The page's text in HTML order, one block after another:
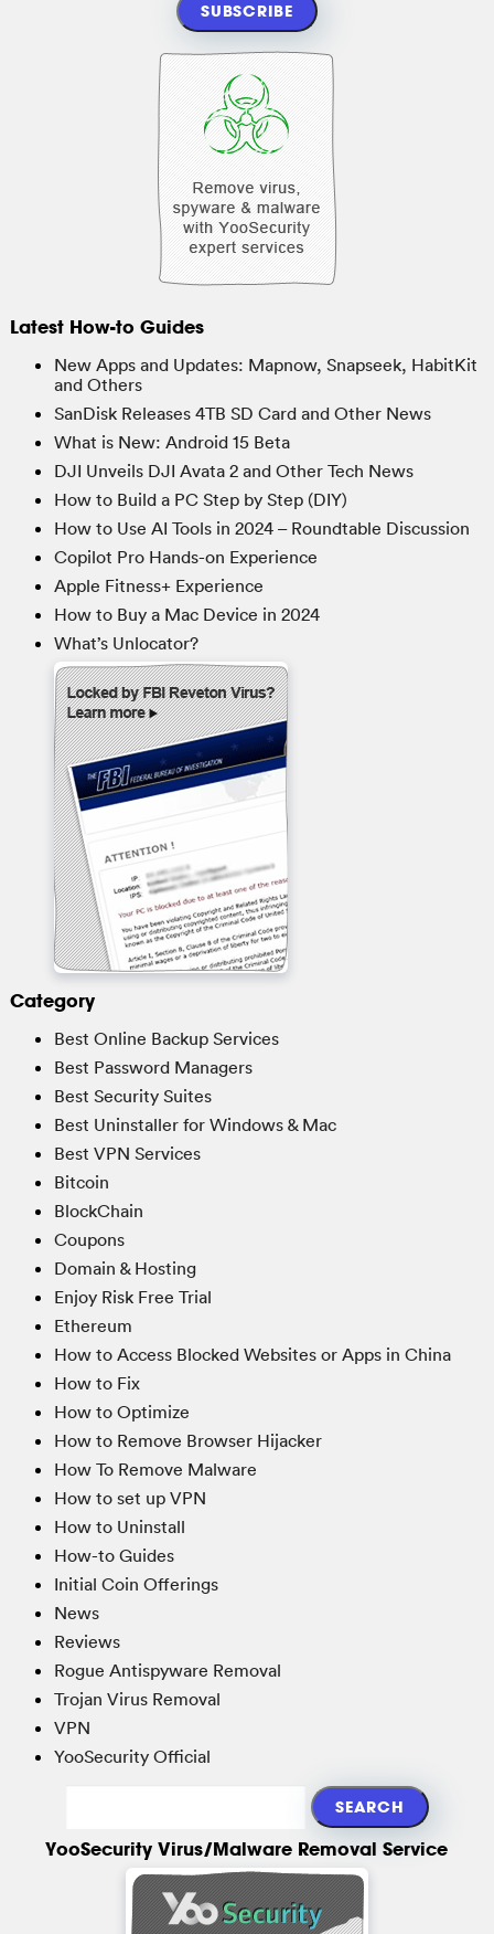
Latest How-to Guides
New Apps and Updates: Mapnow, Snapseek, HabitKit
and Others
SanDisk Releases 4TB SD Card and Other News
What is New: Android 15 Beta
DJI Unveils DJI Avata 2 and Other Tech News
How to Build a PC Step by Step (DIY)
How to Use AI Tools in 2024 – Roundtable Discussion
Copilot Pro Hands-on Experience
Apple Fitness+ Experience
How to Buy a Mac Device in 2024
What’s Unlocator?
Category
Best Online Backup Services
Best Password Managers
Best Security Suites
Best Uninstaller for Windows & Mac
Best VPN Services
Bitcoin
BlockChain
Coupons
Domain & Hosting
Enjoy Risk Free Trial
Ethereum
How to Access Blocked Websites or Apps in China
How to Fix
How to Optimize
How to Remove Browser Hijacker
How To Remove Malware
How to set up VPN
How to Uninstall
How-to Guides
Initial Coin Offerings
News
Reviews
Rogue Antispyware Removal
Trojan Virus Removal
VPN
YooSecurity Official
YooSecurity Virus/Malware Removal Service